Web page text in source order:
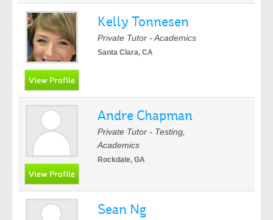
Kelly Tonnesen
Private Tutor - Academics
Santa Clara, CA
Andre Chapman
Private Tutor - Testing,
Academics
Rockdale, GA
Sean Ng